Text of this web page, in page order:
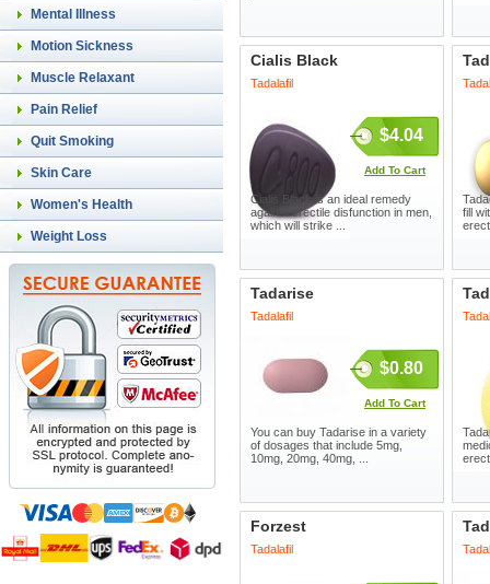
Mental Illness
Motion Sickness
Muscle Relaxant
Pain Relief
Quit Smoking
Skin Care
Women's Health
Weight Loss
Cialis Black
Tadalafil
$4.04
Add To Cart
Cialis Black is an ideal remedy
against erectile disfunction in men,
which will strike ...
fill
Tadarise
Tadalafil
$0.80
Add To Cart
You can buy Tadarise in a variety
of dosages that include 5mg,
10mg, 20mg, 40mg, ...
Forzest
Tadalafil